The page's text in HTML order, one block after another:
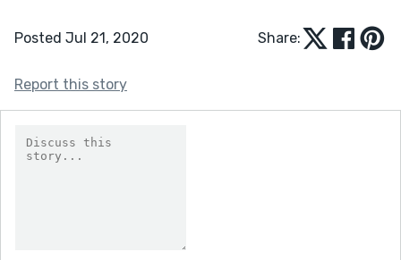
Posted Jul 21, 2020 Share:
Report this story